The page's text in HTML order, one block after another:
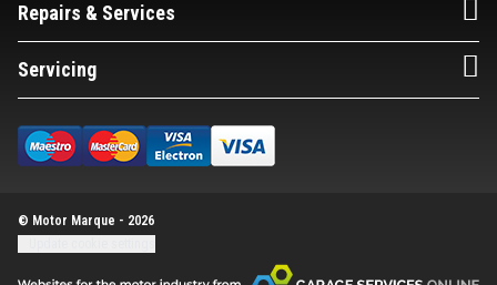
Repairs & Services
Servicing
© Motor Marque - 2026